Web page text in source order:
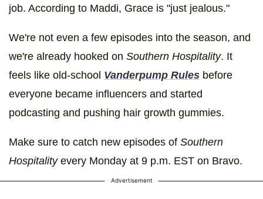
job. According to Maddi, Grace is "just jealous."
We're not even a few episodes into the season, and
we're already hooked on Southern Hospitality. It
feels like old-school Vanderpump Rules before
everyone became influencers and started
podcasting and pushing hair growth gummies.
Make sure to catch new episodes of Southern
Hospitalityevery Monday at 9 p.m. EST on Bravo.
Advertisement